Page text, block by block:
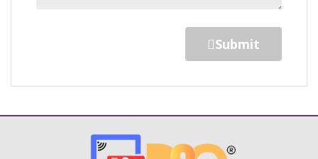
Submit